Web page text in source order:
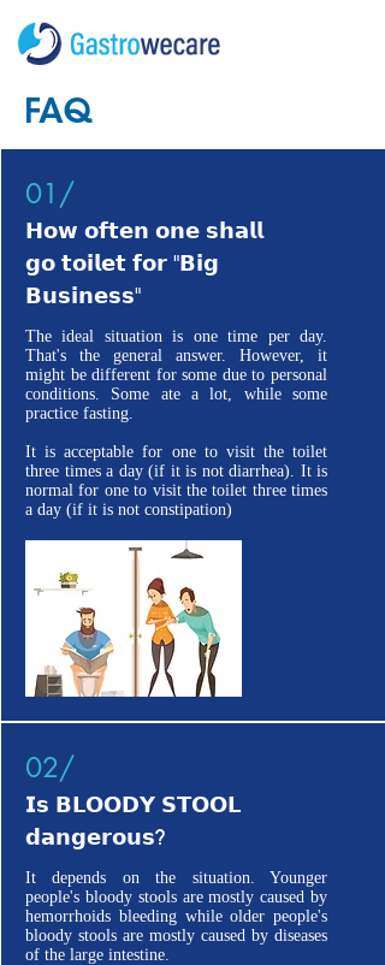
FAQ
01/
𝗛𝗼𝘄 𝗼𝗳𝘁𝗲𝗻 𝗼𝗻𝗲 𝘀𝗵𝗮𝗹𝗹
𝗴𝗼 𝘁𝗼𝗶𝗹𝗲𝘁 𝗳𝗼𝗿 "𝗕𝗶𝗴
𝗕𝘂𝘀𝗶𝗻𝗲𝘀𝘀"
The ideal situation is one time per day.
That's the general answer. However, it
might be different for some due to personal
conditions. Some ate a lot, while some
practice fasting.
It is acceptable for one to visit the toilet
three times a day (if it is not diarrhea). It is
normal for one to visit the toilet three times
a day (if it is not constipation)
02/
𝗜𝘀 𝗕𝗟𝗢𝗢𝗗𝗬 𝗦𝗧𝗢𝗢𝗟
𝗱𝗮𝗻𝗴𝗲𝗿𝗼𝘂𝘀?
It depends on the situation. Younger
people's bloody stools are mostly caused by
hemorrhoids bleeding while older people's
bloody stools are mostly caused by diseases
of the large intestine.